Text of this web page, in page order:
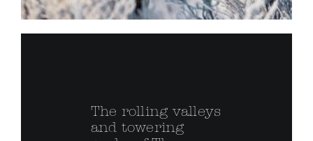
The rolling valleys
and towering